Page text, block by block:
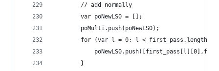
        // add normally
        var poNewLS0 = [];
        poMulti.push(poNewLS0);
for (var l = 0; l < first_pass.length;
        }